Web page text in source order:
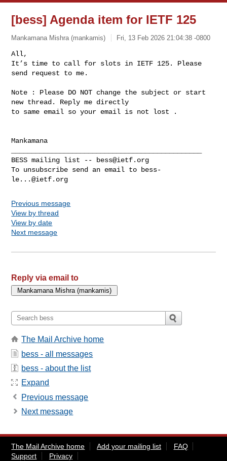
[bess] Agenda item for IETF 125
Mankamana Mishra (mankamis) Fri, 13 Feb 2026 21:04:38 -0800
All,
It’s time to call for slots in IETF 125. Please
Note : Please DO NOT change the subject or start
new thread. Reply me directly
to same email so your email is not lost .
BESS mailing list --
bess@ietf.org
To unsubscribe send an email to
bess-
le...@ietf.org
Previous message
View by thread
View by date
Next message
Reply via email to
The Mail Archive home
bess - all messages
bess - about the list
Expand
Previous message
Next message
The Mail Archive home Add your mailing list
FAQ
Support
Privacy